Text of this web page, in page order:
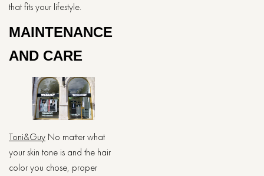
that fits your lifestyle.
MAINTENANCE
AND CARE
Toni&Guy No matter what
your skin tone is and the hair
color you chose, proper